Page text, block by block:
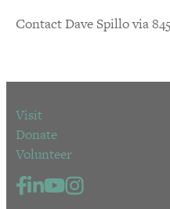
Contact Dave Spillo via
Visit
Donate
Volunteer